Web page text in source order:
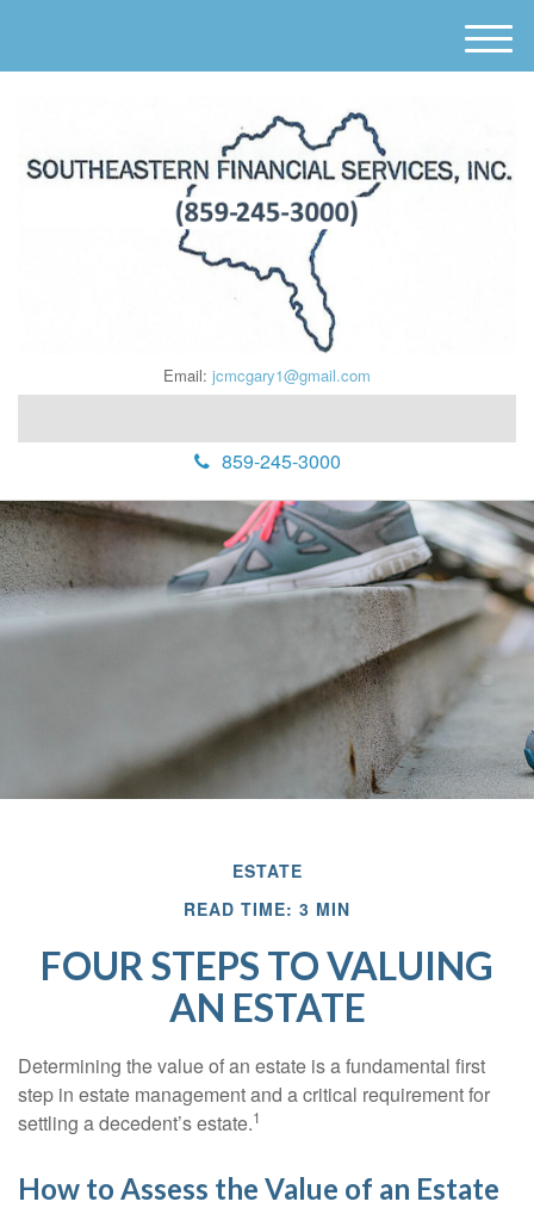
Email: jcmcgary1@gmail.com
859-245-3000
M
e
ESTATE
READ TIME: 3 MIN
FOUR STEPS TO VALUING
AN ESTATE
Determining the value of an estate is a fundamental first
step in estate management and a critical requirement for
settling a decedent’s estate.1
How to Assess the Value of an Estate